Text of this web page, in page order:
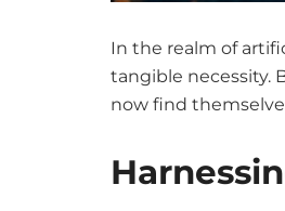
In the realm of
tangible necessity.
now find